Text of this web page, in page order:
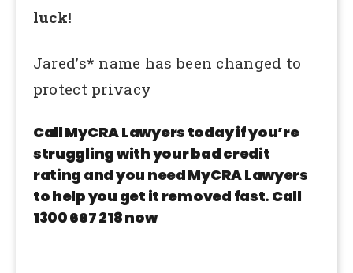
luck!
Jared’s* name has been changed to
protect privacy
Call MyCRA Lawyers today if you’re
struggling with your bad credit
rating and you need MyCRA Lawyers
to help you get it removed fast. Call
1300 667 218 now